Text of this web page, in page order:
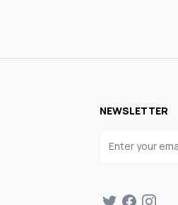
NEWSLETTER